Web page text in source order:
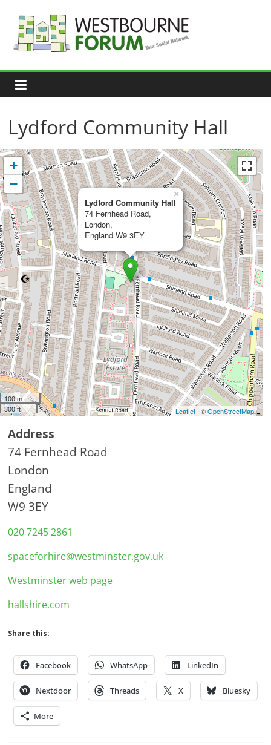
content
Westbourne
Forum
Your
social
Lydford Community Hall
Lydford Community Hall
74 Fernhead Road,
London,
England W9 3EY
×
+
−
100 m
300 ft
Leaflet| ©OpenStreetMap
Address
74 Fernhead Road
London
England
W9 3EY
020 7245 2861
spaceforhire@westminster.gov.uk
Westminster web page
hallshire.com
Share this:
Facebook WhatsApp LinkedIn
Nextdoor Threads X Bluesky
More